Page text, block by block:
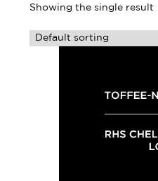
Showing the single result